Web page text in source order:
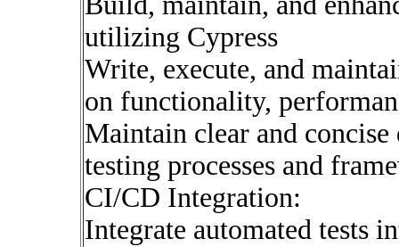
utilizing Cypress
Write, execute, and
on functionality,
Maintain clear and
testing processes and
CI/CD Integration:
Integrate automated tests